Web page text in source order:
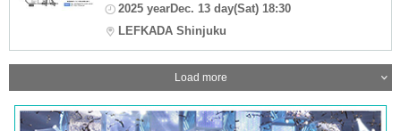
2025 yearDec. 13 day(Sat) 18:30
LEFKADA Shinjuku
Load more